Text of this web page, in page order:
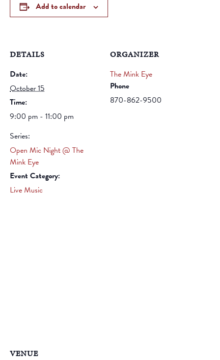
Add to calendar
DETAILS
Date:
October 15
Time:
9:00 pm - 11:00 pm
Series:
Open Mic Night @ The
Mink Eye
Event Category:
Live Music
ORGANIZER
The Mink Eye
Phone
870-862-9500
VENUE